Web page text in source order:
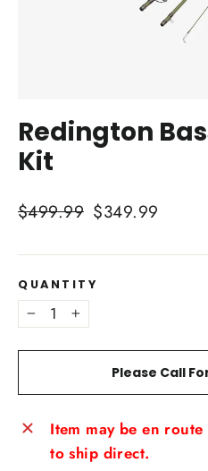
Redington
Kit
Regular
$499.99 Sale
$349.99
QUANTITY
− +
Please Call
Item may be en
to ship direct.